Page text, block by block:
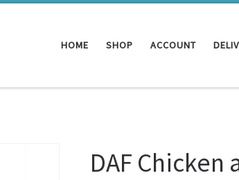
HOME SHOP ACCOUNT
DAF Chicken